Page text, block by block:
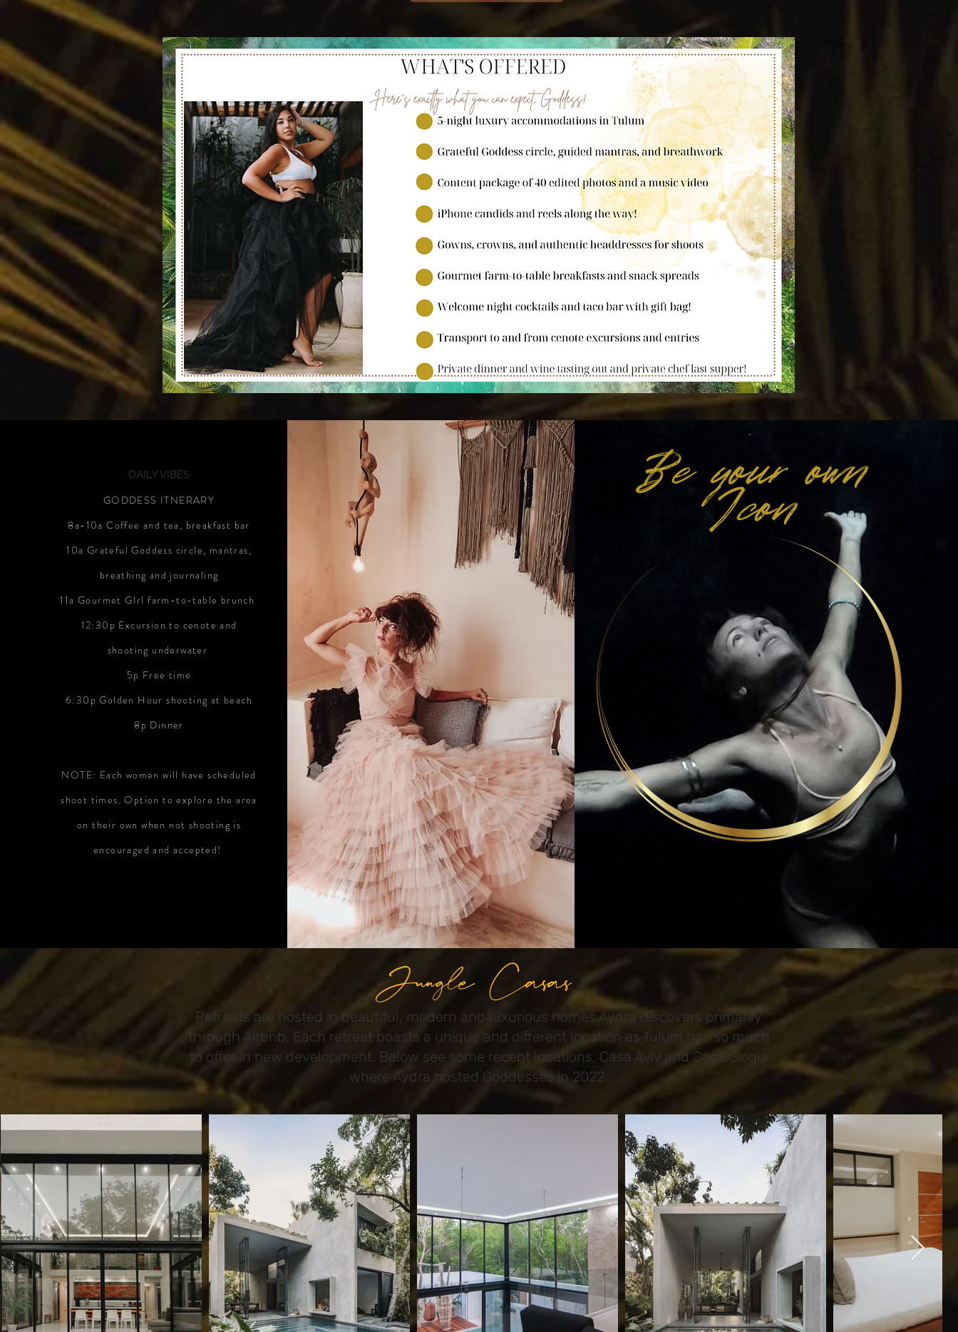
DAILY VIBES
GODDESS ITNERARY
8a-10a Coffee and tea, breakfast bar
10a Grateful Goddess circle, mantras,
breathing and journaling
11a Gourmet GIrl farm-to-table brunch
12:30p Excursion to cenote and
shooting underwater
5p Free time
6:30p Golden Hour shooting at beach
8p Dinner
NOTE: Each women will have scheduled
shoot times. Option to explore the area
on their own when not shooting is
encouraged and accepted!
Jungle Casas
Retreats are hosted in beautiful, modern and luxurious homes Aydra discovers primarily
through Airbnb. Each retreat boasts a unique and different location as Tulum has so much
to offer in new development. Below see some recent locations, Casa Aviv and Casa Giogia
where Aydra hosted Goddesses in 2022.